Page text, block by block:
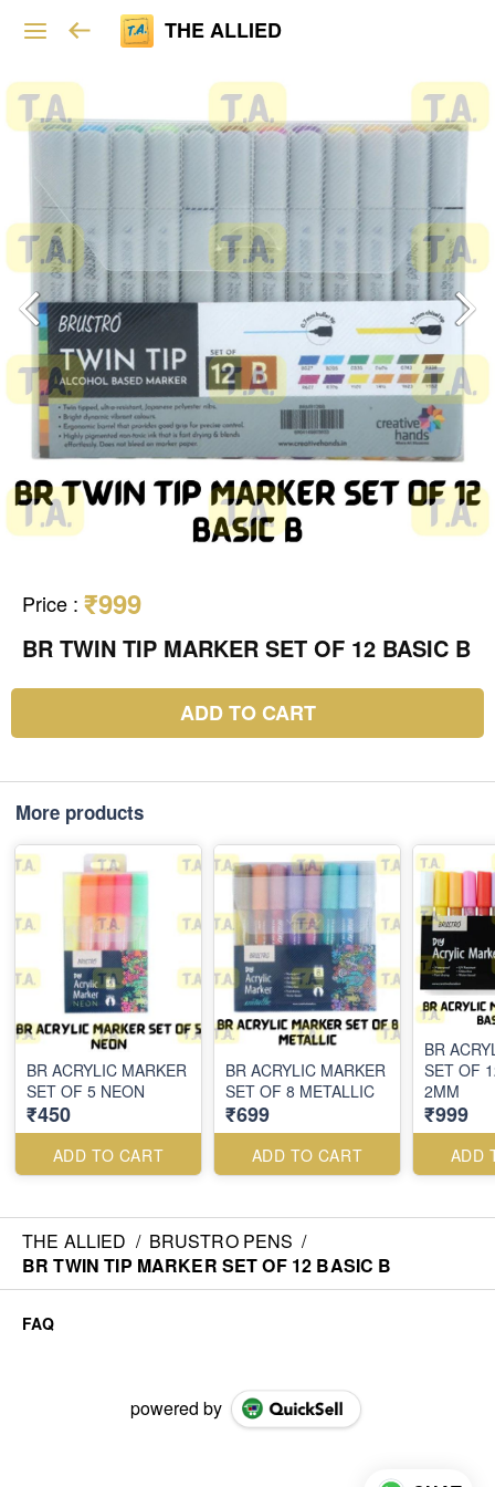
THE ALLIED
Price : ₹999
BR TWIN TIP MARKER SET OF 12 BASIC B
ADD TO CART
More products
BR ACRYLIC MARKER
SET OF 5 NEON
₹450
ADD TO CART
BR ACRYLIC MARKER
SET OF 8 METALLIC
₹699
ADD TO CART
BR
SET OF
2MM
₹999
ADD
THE ALLIED / BRUSTRO PENS /
BR TWIN TIP MARKER SET OF 12 BASIC B
FAQ
powered by